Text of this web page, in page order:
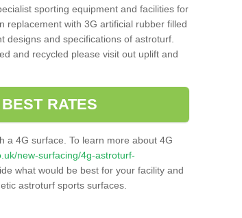
sporting equipment and facilities for
replacement with 3G artificial rubber filled
designs and specifications of astroturf.
and recycled please visit out uplift and
RATES
a 4G surface. To learn more about 4G
new-surfacing/4g-astroturf-
what would be best for your facility and
astroturf sports surfaces.